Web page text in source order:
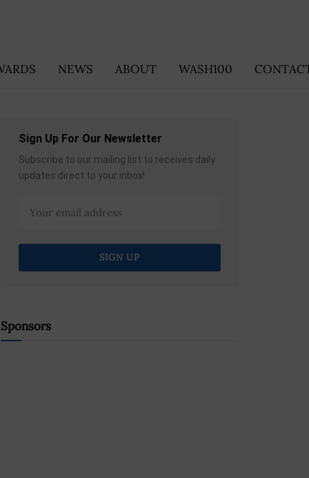
NEWS ABOUT WASH100
Sign Up For Our Newsletter
Subscribe to our mailing list to receives daily
updates direct to your inbox!
Sponsors